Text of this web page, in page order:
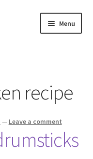
Menu
recipe
— Leave a comment